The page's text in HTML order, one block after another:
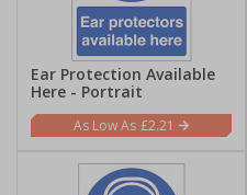
Ear Protection Available
Here - Portrait
£2.21